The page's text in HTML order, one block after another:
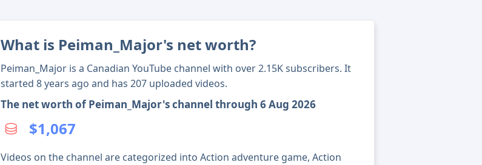
What is Peiman_Major's net worth?
Peiman_Major is a Canadian YouTube channel with over 2.15K subscribers. It
started 8 years ago and has 207 uploaded videos.
The net worth of Peiman_Major's channel through 6 Aug 2026
$1,067
Videos on the channel are categorized into Action adventure game, Action